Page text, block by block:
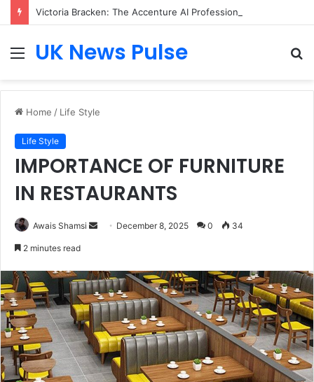
MenuUK News Pulse
Home / Life Style
Life Style
IMPORTANCE OF FURNITURE
IN RESTAURANTS
Awais Shamsi
Send December 8, 2025 0 34
2 minutes read